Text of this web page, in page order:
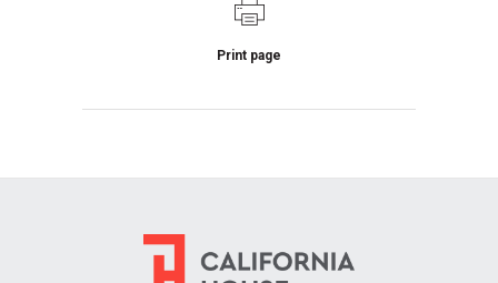
Print page